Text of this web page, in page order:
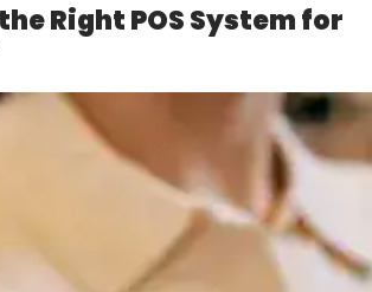
Right POS System for